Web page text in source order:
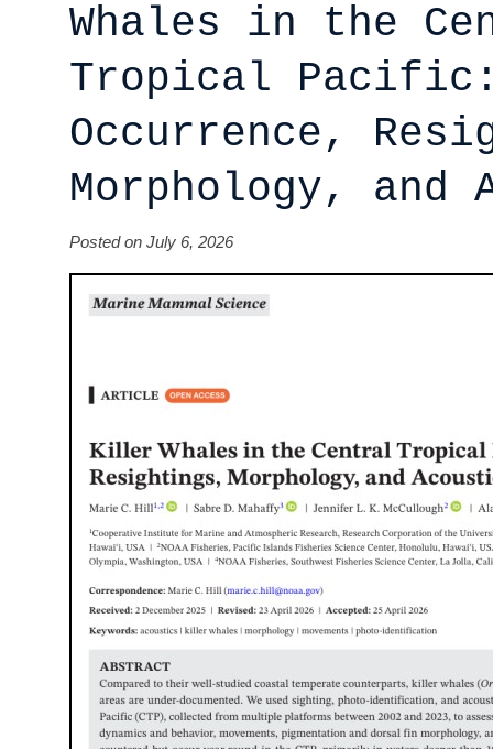
Whales in the
Tropical
Occurrence,
Morphology, and
Posted on July 6, 2026